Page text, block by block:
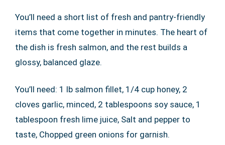
You’ll need a short list of fresh and pantry-friendly
items that come together in minutes. The heart of
the dish is fresh salmon, and the rest builds a
glossy, balanced glaze.
You’ll need: 1 lb salmon fillet, 1/4 cup honey, 2
cloves garlic, minced, 2 tablespoons soy sauce, 1
tablespoon fresh lime juice, Salt and pepper to
taste, Chopped green onions for garnish.